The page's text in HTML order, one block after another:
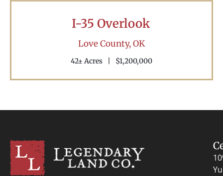
I-35 Overlook
Love County,OK
42± Acres $1,200,000